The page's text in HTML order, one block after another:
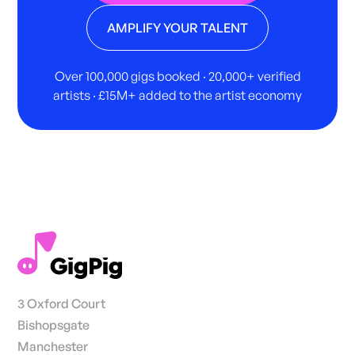
AMPLIFY YOUR TALENT
Over 100,000 gigs booked · 20,000+ verified
artists · £15M+ added to the artist economy
3 Oxford Court
Bishopsgate
Manchester